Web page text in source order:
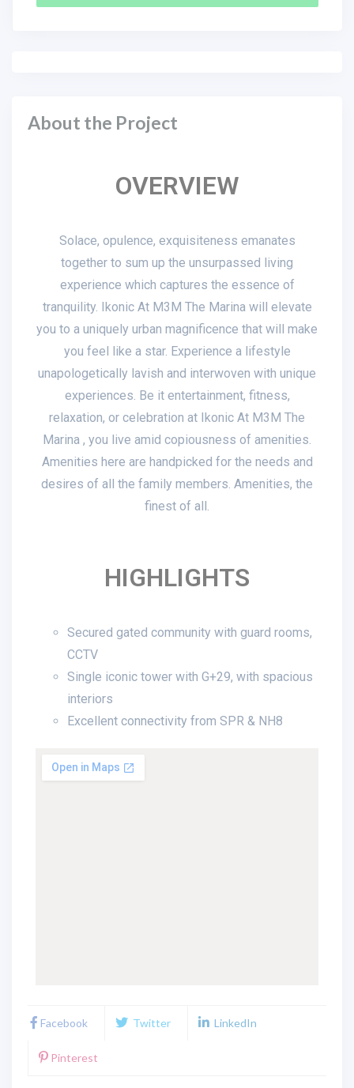
About the Project
OVERVIEW
Solace, opulence, exquisiteness emanates
together to sum up the unsurpassed living
experience which captures the essence of
tranquility. Ikonic At M3M The Marina will elevate
you to a uniquely urban magnificence that will make
you feel like a star. Experience a lifestyle
unapologetically lavish and interwoven with unique
experiences. Be it entertainment, fitness,
relaxation, or celebration at Ikonic At M3M The
Marina , you live amid copiousness of amenities.
Amenities here are handpicked for the needs and
desires of all the family members. Amenities, the
finest of all.
HIGHLIGHTS
Secured gated community with guard rooms,
CCTV
Single iconic tower with G+29, with spacious
interiors
Excellent connectivity from SPR & NH8
Facebook Twitter LinkedIn
Pinterest